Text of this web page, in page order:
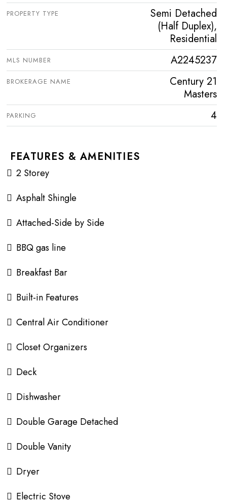
PROPERTY TYPE
Semi Detached
(Half Duplex),
Residential
MLS NUMBER A2245237
BROKERAGE NAME
Century 21
Masters
PARKING 4
FEATURES & AMENITIES
2 Storey
Asphalt Shingle
Attached-Side by Side
BBQ gas line
Breakfast Bar
Built-in Features
Central Air Conditioner
Closet Organizers
Deck
Dishwasher
Double Garage Detached
Double Vanity
Dryer
Electric Stove